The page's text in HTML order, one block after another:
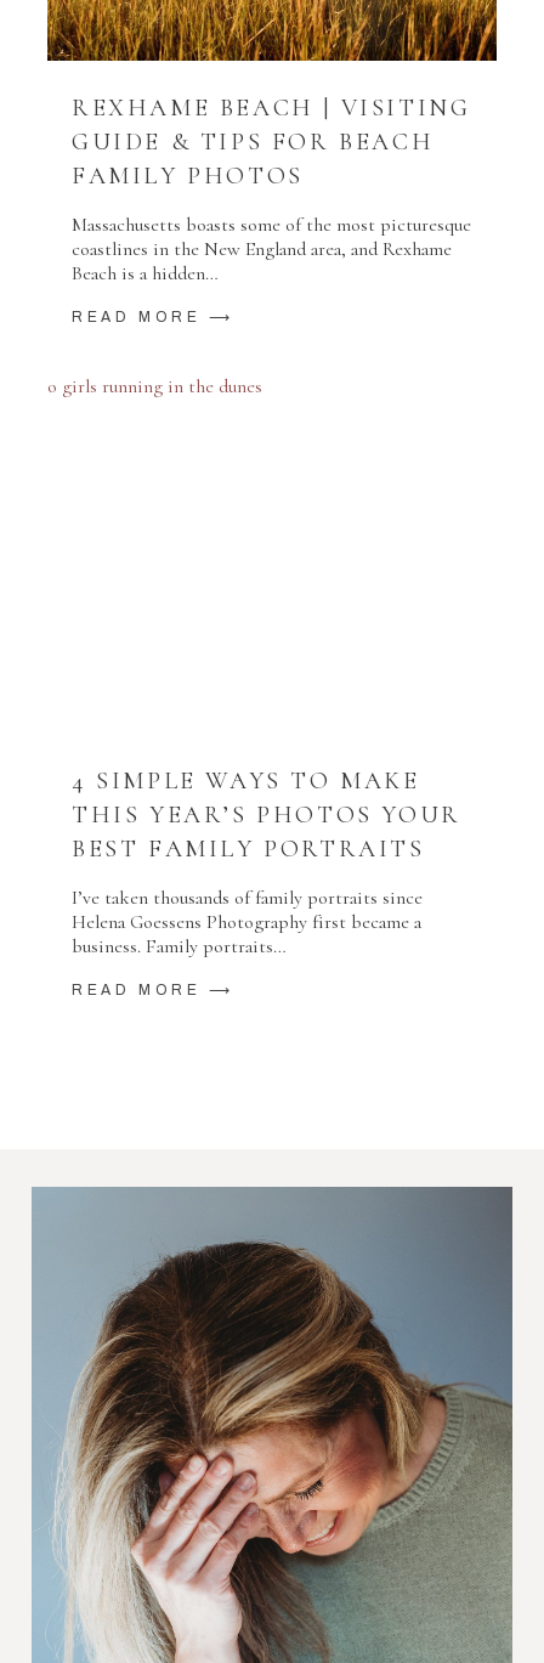
REXHAME BEACH | VISITING
GUIDE & TIPS FOR BEACH
FAMILY PHOTOS
Massachusetts boasts some of the most picturesque
coastlines in the New England area, and Rexhame
Beach is a hidden…
READ MORE ⟶
4 SIMPLE WAYS TO MAKE
THIS YEAR’S PHOTOS YOUR
BEST FAMILY PORTRAITS
I’ve taken thousands of family portraits since
Helena Goessens Photography first became a
business. Family portraits…
READ MORE ⟶